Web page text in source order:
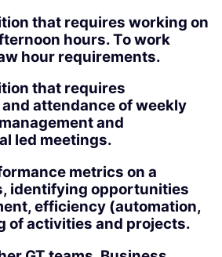
that requires working on
hours. To work
hour requirements.
that requires
attendance of weekly
and
led meetings.
metrics on a
identifying opportunities
efficiency (automation,
of activities and projects.